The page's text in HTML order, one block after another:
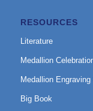
RESOURCES
Literature
Medallion
Medallion Engraving
Big Book